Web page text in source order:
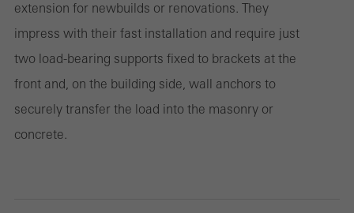
extension for newbuilds or renovations. They
impress with their fast installation and require just
two load-bearing supports fixed to brackets at the
front and, on the building side, wall anchors to
securely transfer the load into the masonry or
concrete.